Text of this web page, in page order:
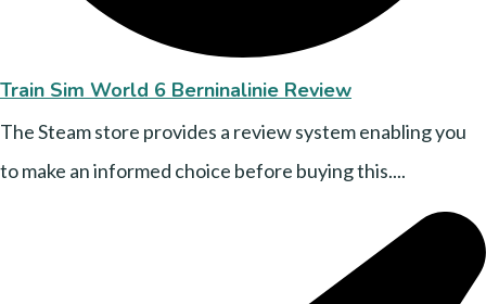
Train Sim World 6 Berninalinie Review
The Steam store provides a review system enabling you
to make an informed choice before buying this....